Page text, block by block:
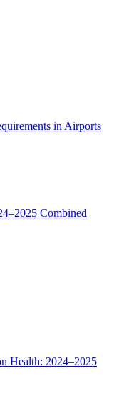
in Airports
Combined
Health: 2024–2025